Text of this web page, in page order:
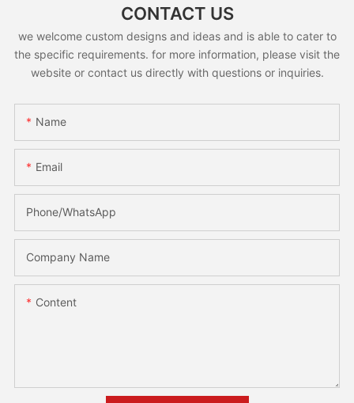
CONTACT US
we welcome custom designs and ideas and is able to cater to
the specific requirements. for more information, please visit the
website or contact us directly with questions or inquiries.
Name
Email
Phone/whatsApp
Company Name
Content